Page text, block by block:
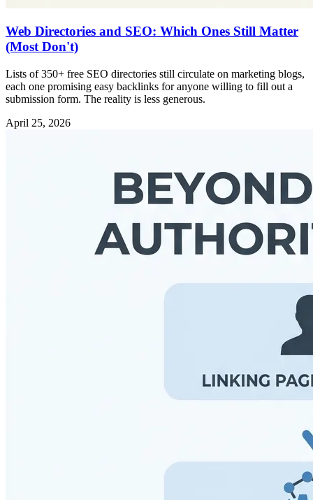
Web Directories and SEO: Which Ones Still Matter
(Most Don't)
Lists of 350+ free SEO directories still circulate on marketing blogs,
each one promising easy backlinks for anyone willing to fill out a
submission form. The reality is less generous.
April 25, 2026